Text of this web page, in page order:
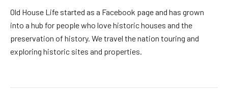
Old House Life started as a Facebook page and has grown
into a hub for people who love historic houses and the
preservation of history. We travel the nation touring and
exploring historic sites and properties.